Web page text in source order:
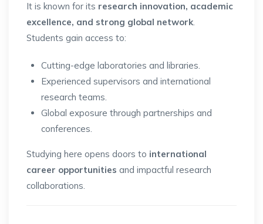
It is known for its research innovation, academic
excellence, and strong global network.
Students gain access to:
Cutting-edge laboratories and libraries.
Experienced supervisors and international
research teams.
Global exposure through partnerships and
conferences.
Studying here opens doors to international
career opportunities and impactful research
collaborations.